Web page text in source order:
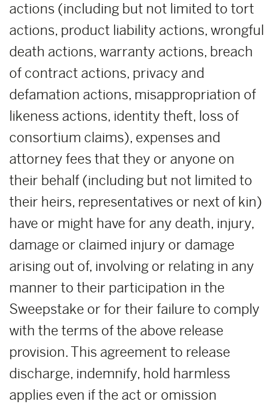
actions (including but not limited to tort
actions, product liability actions, wrongful
death actions, warranty actions, breach
of contract actions, privacy and
defamation actions, misappropriation of
likeness actions, identity theft, loss of
consortium claims), expenses and
attorney fees that they or anyone on
their behalf (including but not limited to
their heirs, representatives or next of kin)
have or might have for any death, injury,
damage or claimed injury or damage
arising out of, involving or relating in any
manner to their participation in the
Sweepstake or for their failure to comply
with the terms of the above release
provision. This agreement to release
discharge, indemnify, hold harmless
applies even if the act or omission